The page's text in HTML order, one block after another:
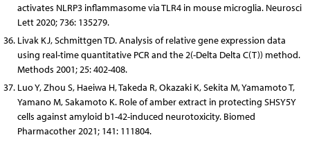
activates NLRP3 inflammasome via TLR4 in mouse microglia. Neurosci
Lett 2020; 736: 135279.
Livak KJ, Schmittgen TD. Analysis of relative gene expression data
using real-time quantitative PCR and the 2(-Delta Delta C(T)) method.
Methods 2001; 25: 402-408.
Luo Y, Zhou S, Haeiwa H, Takeda R, Okazaki K, Sekita M, Yamamoto T,
Yamano M, Sakamoto K. Role of amber extract in protecting SHSY5Y
cells against amyloid b1-42-induced neurotoxicity. Biomed
Pharmacother 2021; 141: 111804.